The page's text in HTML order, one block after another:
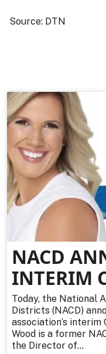
Source: DTN
NACD
INTERIM
Today, the National
Districts (NACD)
association’s
Wood is a former
the Director of...